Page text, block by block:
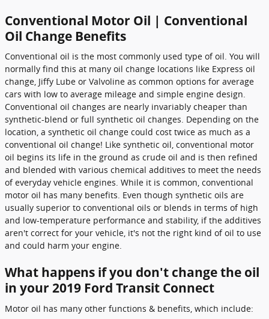
Conventional Motor Oil | Conventional
Oil Change Benefits
Conventional oil is the most commonly used type of oil. You will
normally find this at many oil change locations like Express oil
change, Jiffy Lube or Valvoline as common options for average
cars with low to average mileage and simple engine design.
Conventional oil changes are nearly invariably cheaper than
synthetic-blend or full synthetic oil changes. Depending on the
location, a synthetic oil change could cost twice as much as a
conventional oil change! Like synthetic oil, conventional motor
oil begins its life in the ground as crude oil and is then refined
and blended with various chemical additives to meet the needs
of everyday vehicle engines. While it is common, conventional
motor oil has many benefits. Even though synthetic oils are
usually superior to conventional oils or blends in terms of high
and low-temperature performance and stability, if the additives
aren't correct for your vehicle, it's not the right kind of oil to use
and could harm your engine.
What happens if you don't change the oil
in your 2019 Ford Transit Connect
Motor oil has many other functions & benefits, which include: